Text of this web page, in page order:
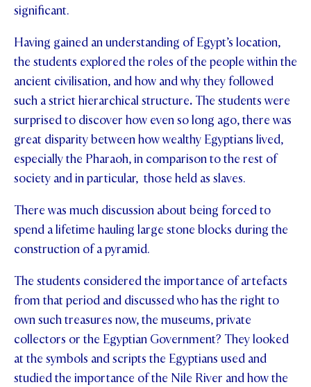
FEES
significant.
Having gained an understanding of Egypt’s location,
the students explored the roles of the people within the
ancient civilisation, and how and why they followed
such a strict hierarchical structure. The students were
surprised to discover how even so long ago, there was
great disparity between how wealthy Egyptians lived,
especially the Pharaoh, in comparison to the rest of
society and in particular, those held as slaves.
There was much discussion about being forced to
spend a lifetime hauling large stone blocks during the
construction of a pyramid.
The students considered the importance of artefacts
from that period and discussed who has the right to
own such treasures now, the museums, private
collectors or the Egyptian Government? They looked
at the symbols and scripts the Egyptians used and
studied the importance of the Nile River and how the